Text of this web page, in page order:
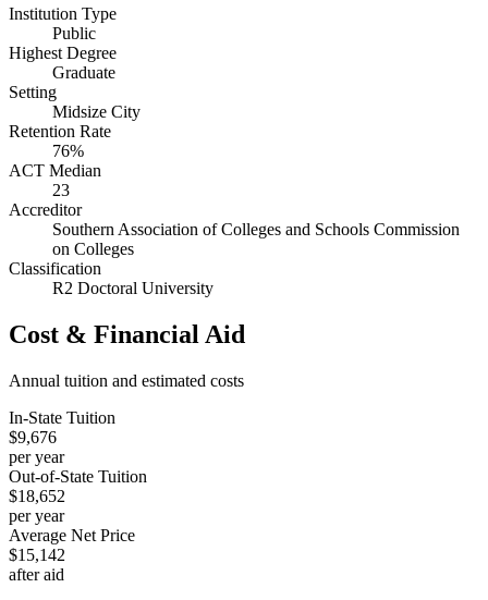
Institution Type
Public
Highest Degree
Graduate
Setting
Midsize City
Retention Rate
76%
ACT Median
23
Accreditor
Southern Association of Colleges and Schools Commission
on Colleges
Classification
R2 Doctoral University
Cost & Financial Aid
Annual tuition and estimated costs
In-State Tuition
$9,676
per year
Out-of-State Tuition
$18,652
per year
Average Net Price
$15,142
after aid